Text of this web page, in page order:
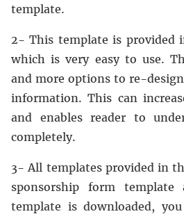
template.
2- This template is provided
which is very easy to use.
and more options to re-
information. This can
and enables reader to
completely.
3- All templates provided in
sponsorship form template
template is downloaded,